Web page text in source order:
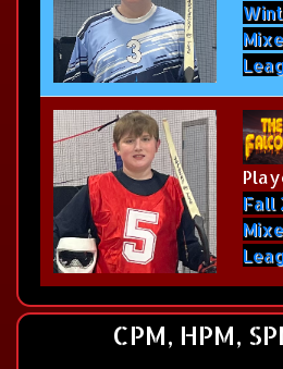
Fall
CPM, HPM,